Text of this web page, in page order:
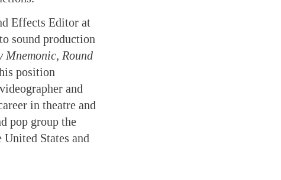
Effects Editor at
sound production
Mnemonic, Round
position
and
in theatre and
pop group the
States and